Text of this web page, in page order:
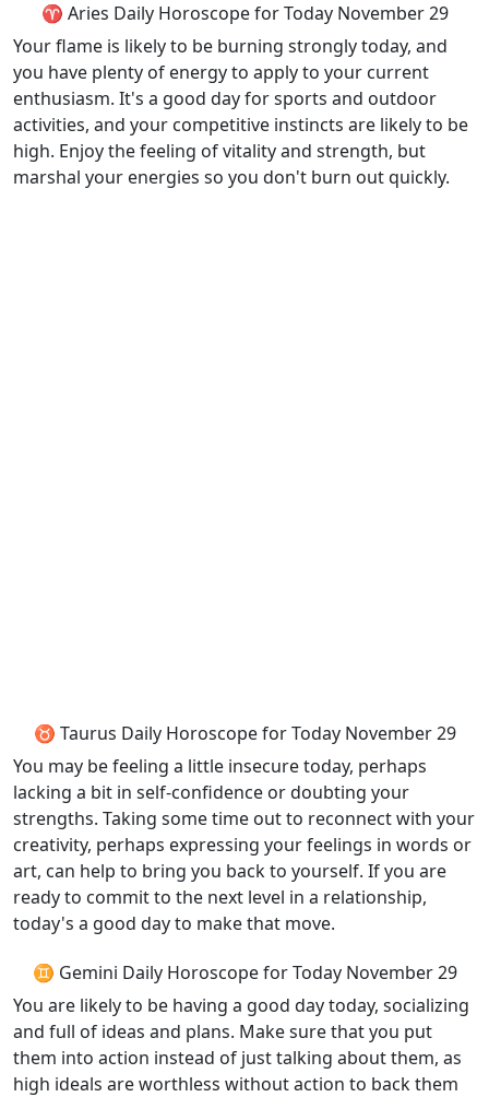
♈ Aries Daily Horoscope for Today November 29
Your flame is likely to be burning strongly today, and
you have plenty of energy to apply to your current
enthusiasm. It's a good day for sports and outdoor
activities, and your competitive instincts are likely to be
high. Enjoy the feeling of vitality and strength, but
marshal your energies so you don't burn out quickly.
♉ Taurus Daily Horoscope for Today November 29
You may be feeling a little insecure today, perhaps
lacking a bit in self-confidence or doubting your
strengths. Taking some time out to reconnect with your
creativity, perhaps expressing your feelings in words or
art, can help to bring you back to yourself. If you are
ready to commit to the next level in a relationship,
today's a good day to make that move.
♊ Gemini Daily Horoscope for Today November 29
You are likely to be having a good day today, socializing
and full of ideas and plans. Make sure that you put
them into action instead of just talking about them, as
high ideals are worthless without action to back them